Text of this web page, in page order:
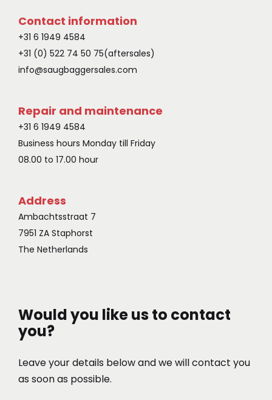
Contact information
+31 6 1949 4584
+31 (0) 522 74 50 75‬(aftersales)
info@saugbaggersales.com
Repair and maintenance
+31 6 1949 4584
Business hours Monday till Friday
08.00 to 17.00 hour
Address
Ambachtsstraat 7
7951 ZA Staphorst
The Netherlands
Would you like us to contact
you?
Leave your details below and we will contact you
as soon as possible.